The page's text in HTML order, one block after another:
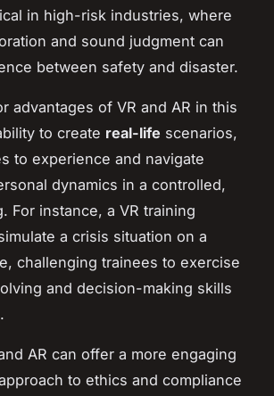
in high-risk industries, where
and sound judgment can
between safety and disaster.
advantages of VR and AR in this
to create real-life scenarios,
to experience and navigate
dynamics in a controlled,
For instance, a VR training
a crisis situation on a
challenging trainees to exercise
and decision-making skills
AR can offer a more engaging
to ethics and compliance